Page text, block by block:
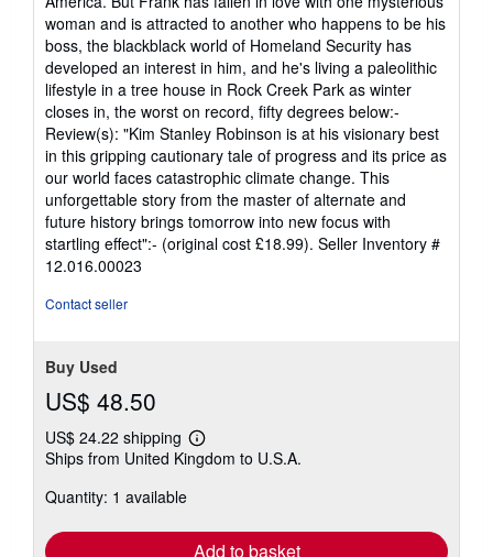
woman and is attracted to another who happens to be his
boss, the blackblack world of Homeland Security has
developed an interest in him, and he's living a paleolithic
lifestyle in a tree house in Rock Creek Park as winter
closes in, the worst on record, fifty degrees below:-
Review(s): "Kim Stanley Robinson is at his visionary best
in this gripping cautionary tale of progress and its price as
our world faces catastrophic climate change. This
unforgettable story from the master of alternate and
future history brings tomorrow into new focus with
startling effect":- (original cost £18.99). Seller Inventory #
12.016.00023
Contact seller
Buy Used
US$ 48.50
US$ 24.22 shipping
Learn
more
Ships from United Kingdom to U.S.A.
Quantity: 1 available
Add to basket